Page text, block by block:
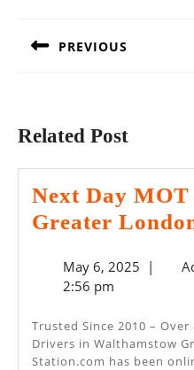
PREVIOUS
Related Post
Next Day
Greater
May 6, 2025May
|
2:56 pm
Trusted Since 2010 – Over a Decade of Helping UK
Drivers in Walthamstow
Station.com has been